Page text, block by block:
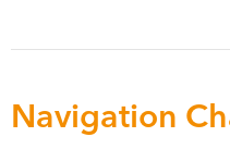
Navigation